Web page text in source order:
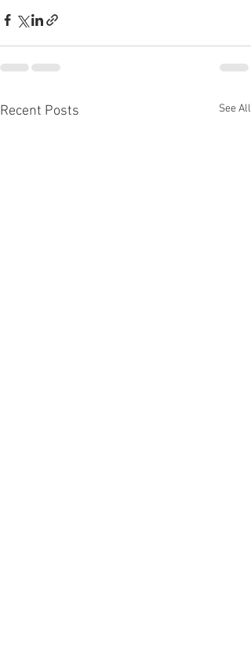
Recent Posts See All